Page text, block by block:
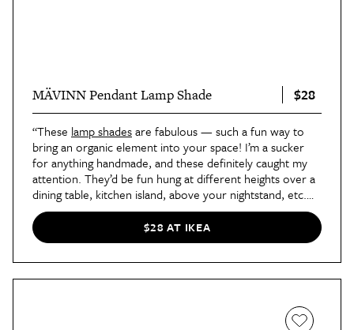
MÄVINN Pendant Lamp Shade $28
“These lamp shadesare fabulous — such a fun way to
bring an organic element into your space! I’m a sucker
for anything handmade, and these definitely caught my
attention. They’d be fun hung at different heights over a
dining table, kitchen island, above your nightstand, etc.
They’re so versatile and at a great price point, too!”—
Designer Nicole Arruda, founder of
Design Studioin New York, New York
$28 AT IKEA